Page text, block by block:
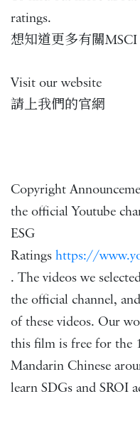
ratings.
想知道更多有關
Visit our website
請上我們的官網
Copyright
the official Youtube
ESG
Ratings https://
. The videos we
the official channel,
of these videos. Our
this film is free for the
Mandarin Chinese
learn SDGs and SROI